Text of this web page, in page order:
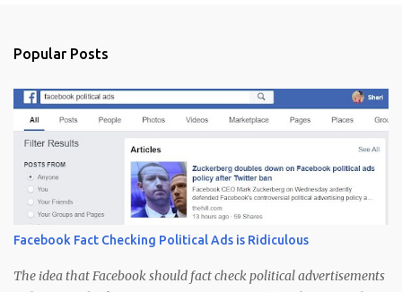
s
Popular Posts
Facebook Fact Checking Political Ads is Ridiculous
The idea that Facebook should fact check political advertisements